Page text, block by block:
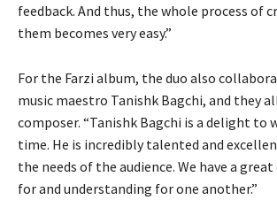
feedback. And thus, the whole process of
them becomes very easy.”
For the Farzi album, the duo also
music maestro Tanishk Bagchi, and they
composer. “Tanishk Bagchi is a delight to
time. He is incredibly talented and
the needs of the audience. We have a
for and understanding for one another.”